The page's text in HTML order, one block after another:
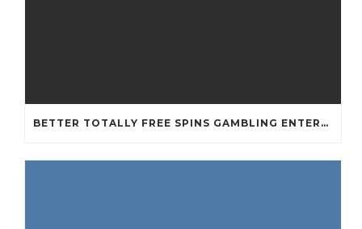
BETTER TOTALLY FREE SPINS GAMBLING ENTERPRISES 2024